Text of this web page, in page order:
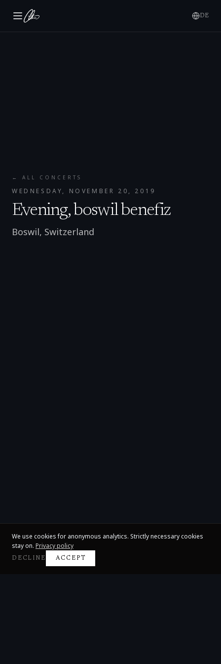
DE
← ALL CONCERTS
WEDNESDAY, NOVEMBER 20, 2019
Evening, boswil benefiz
Boswil, Switzerland
We use cookies for anonymous analytics. Strictly necessary cookies
stay on. Privacy policy
DECLINE ACCEPT